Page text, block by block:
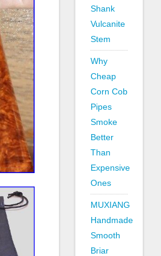
Shank
Vulcanite
Stem
Why
Cheap
Corn Cob
Pipes
Smoke
Better
Than
Expensive
Ones
MUXIANG
Handmade
Smooth
Briar